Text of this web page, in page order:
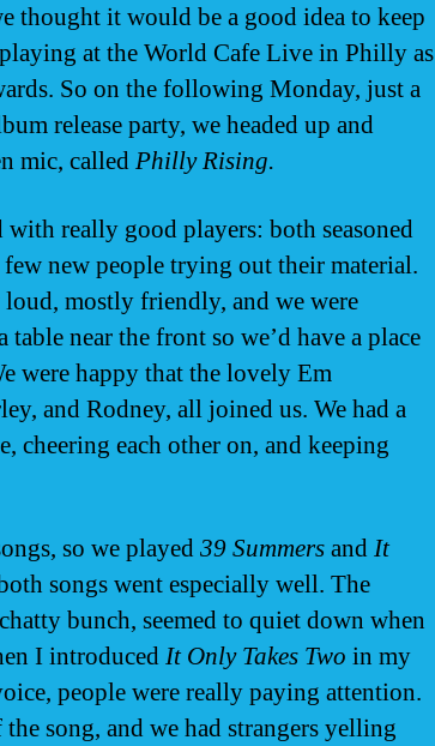
thought it would be a good idea to keep
at the World Cafe Live in Philly as
So on the following Monday, just a
release party, we headed up and
mic, calledPhilly Rising.
with really good players: both seasoned
new people trying out their material.
mostly friendly, and we were
table near the front so we’d have a place
were happy that the lovely Em
and Rodney, all joined us. We had a
cheering each other on, and keeping
so we played39 SummersandIt
songs went especially well. The
bunch, seemed to quiet down when
I introducedIt Only Takes Two in my
people were really paying attention.
song, and we had strangers yelling